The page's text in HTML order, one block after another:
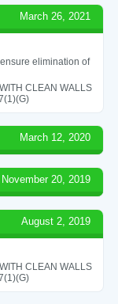
March 26, 2021
elimination of
CLEAN WALLS
March 12, 2020
November 20, 2019
August 2, 2019
CLEAN WALLS